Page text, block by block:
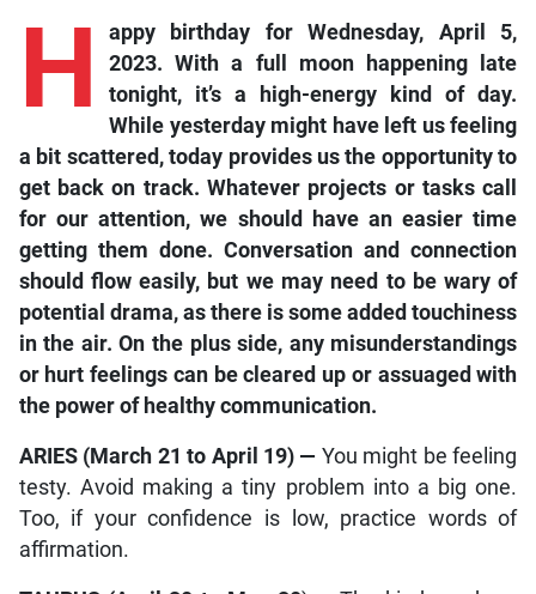
H appy birthday for Wednesday, April 5,
2023. With a full moon happening late
tonight, it’s a high-energy kind of day.
While yesterday might have left us feeling
a bit scattered, today provides us the opportunity to
get back on track. Whatever projects or tasks call
for our attention, we should have an easier time
getting them done. Conversation and connection
should flow easily, but we may need to be wary of
potential drama, as there is some added touchiness
in the air. On the plus side, any misunderstandings
or hurt feelings can be cleared up or assuaged with
the power of healthy communication.
ARIES (March 21 to April 19) — You might be feeling
testy. Avoid making a tiny problem into a big one.
Too, if your confidence is low, practice words of
affirmation.